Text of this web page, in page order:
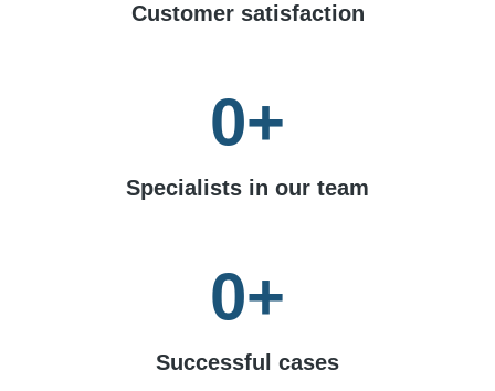
Customer satisfaction
Specialists in our team
0+
Successful cases
0+